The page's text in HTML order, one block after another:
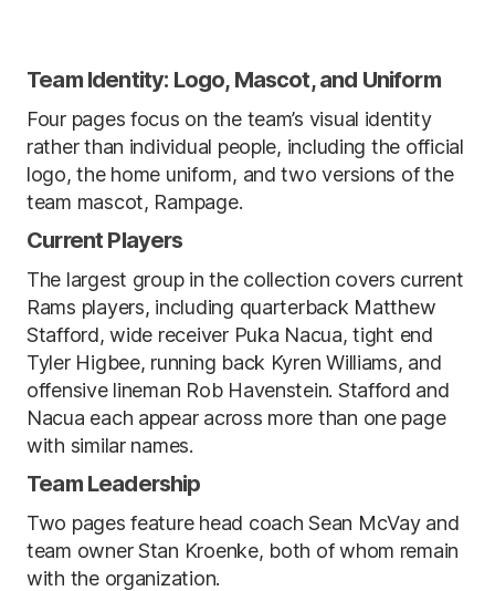
Team Identity: Logo, Mascot, and Uniform
Four pages focus on the team’s visual identity
rather than individual people, including the official
logo, the home uniform, and two versions of the
team mascot, Rampage.
Current Players
The largest group in the collection covers current
Rams players, including quarterback Matthew
Stafford, wide receiver Puka Nacua, tight end
Tyler Higbee, running back Kyren Williams, and
offensive lineman Rob Havenstein. Stafford and
Nacua each appear across more than one page
with similar names.
Team Leadership
Two pages feature head coach Sean McVay and
team owner Stan Kroenke, both of whom remain
with the organization.